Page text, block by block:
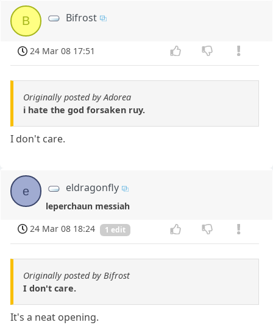
B Bifrost
24 Mar 08 17:51
Originally posted by Adorea
i hate the god forsaken ruy.
I don't care.
e eldragonfly
leperchaun messiah
24 Mar 08 18:24
1 edit
Originally posted by Bifrost
I don't care.
It's a neat opening.